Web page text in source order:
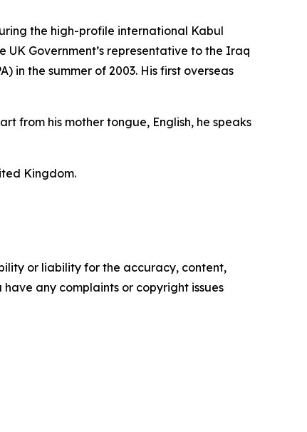
the high-profile international Kabul
UK Government’s representative to the Iraq
in the summer of 2003. His first overseas
from his mother tongue, English, he speaks
Kingdom.
or liability for the accuracy, content,
any complaints or copyright issues